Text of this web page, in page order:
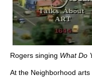
Rogers singing What Do
At the Neighborhood